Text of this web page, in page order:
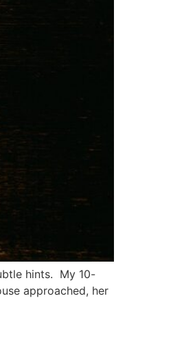
hints. My 10-
approached, her